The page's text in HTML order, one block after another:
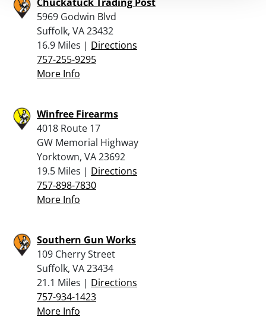
5969 Godwin Blvd
Suffolk, VA 23432
16.9 Miles | Directions
757-255-9295
More Info
Winfree Firearms
4018 Route 17
GW Memorial Highway
Yorktown, VA 23692
19.5 Miles | Directions
757-898-7830
More Info
Southern Gun Works
109 Cherry Street
Suffolk, VA 23434
21.1 Miles | Directions
757-934-1423
More Info